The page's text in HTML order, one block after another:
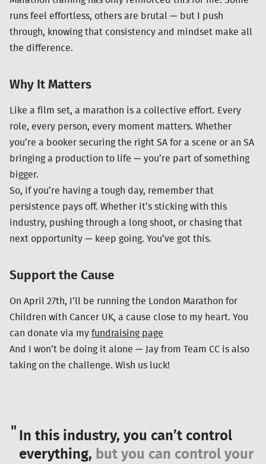
runs feel effortless, others are brutal — but I push
through, knowing that consistency and mindset make all
the difference.
Why It Matters
Like a film set, a marathon is a collective effort. Every
role, every person, every moment matters. Whether
you’re a booker securing the right SA for a scene or an SA
bringing a production to life — you’re part of something
bigger.
So, if you’re having a tough day, remember that
persistence pays off. Whether it’s sticking with this
industry, pushing through a long shoot, or chasing that
next opportunity — keep going. You’ve got this.
Support the Cause
On April 27th, I’ll be running the London Marathon for
Children with Cancer UK, a cause close to my heart. You
can donate via my fundraising page
And I won’t be doing it alone — Jay from Team CC is also
taking on the challenge. Wish us luck!
In this industry, you can’t control
everything, but you can control your